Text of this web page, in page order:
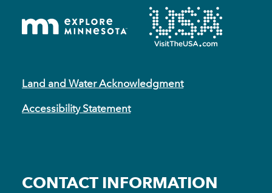
Land and Water Acknowledgment
Accessibility Statement
CONTACT INFORMATION